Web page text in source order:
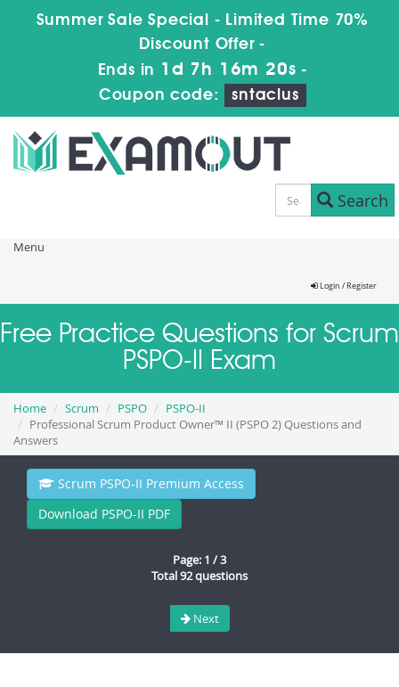
Summer Sale Special - Limited Time 70%
Discount Offer -
Ends in 1d 7h 16m 19s -
Coupon code:
sntaclus
Search
Menu
Login / Register
Free Practice Questions for Scrum
PSPO-II Exam
Home Scrum PSPO
PSPO-II
Professional Scrum Product Owner™ II (PSPO 2) Questions and
Answers
Scrum PSPO-II Premium Access
Download PSPO-II PDF
Page: 1 / 3
Total 92 questions
Next